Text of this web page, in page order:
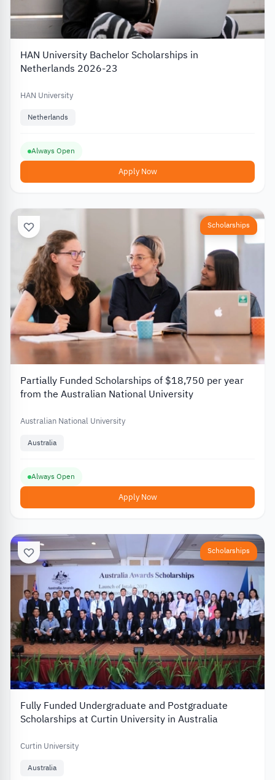
HAN University Bachelor Scholarships in
Netherlands 2026-23
HAN University
Netherlands
Always Open
Apply Now
Scholarships
Partially Funded Scholarships of $18,750 per year
from the Australian National University
Australian National University
Australia
Always Open
Apply Now
Scholarships
Fully Funded Undergraduate and Postgraduate
Scholarships at Curtin University in Australia
Curtin University
Australia